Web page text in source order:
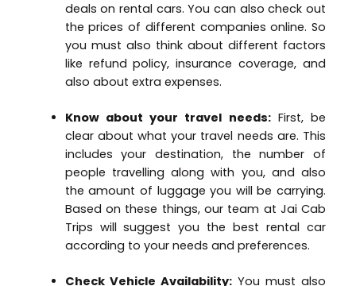
deals on rental cars. You can also check out
the prices of different companies online. So
you must also think about different factors
like refund policy, insurance coverage, and
also about extra expenses.
Know about your travel needs:First, be
clear about what your travel needs are. This
includes your destination, the number of
people travelling along with you, and also
the amount of luggage you will be carrying.
Based on these things, our team at Jai Cab
Trips will suggest you the best rental car
according to your needs and preferences.
Check Vehicle Availability:You must also